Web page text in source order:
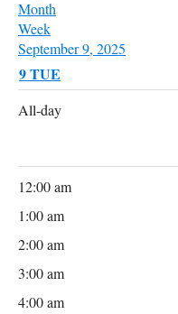
Month
Week
September 9, 2025
9TUE
All-day
12:00 am
1:00 am
2:00 am
3:00 am
4:00 am